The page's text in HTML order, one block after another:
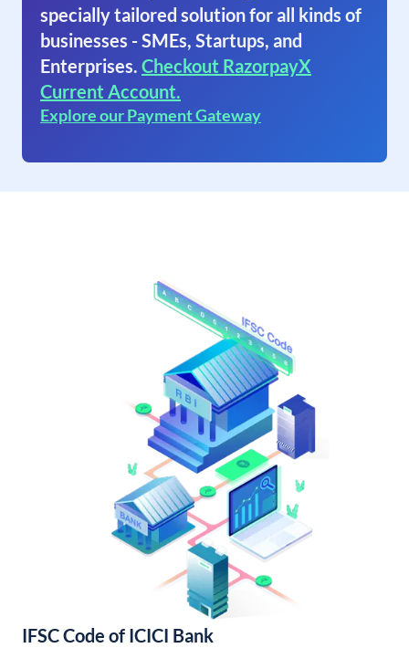
specially tailored solution for all kinds of
businesses - SMEs, Startups, and
Enterprises. Checkout RazorpayX
Current Account.
Explore our Payment Gateway
IFSC Code of ICICI Bank